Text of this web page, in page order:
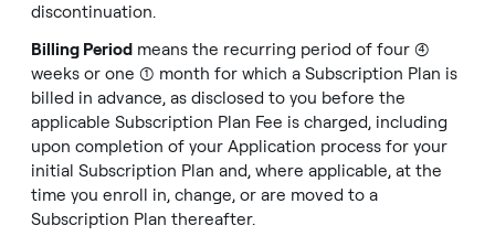
discontinuation.
Billing Period means the recurring period of four (4)
weeks or one (1) month for which a Subscription Plan is
billed in advance, as disclosed to you before the
applicable Subscription Plan Fee is charged, including
upon completion of your Application process for your
initial Subscription Plan and, where applicable, at the
time you enroll in, change, or are moved to a
Subscription Plan thereafter.